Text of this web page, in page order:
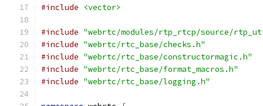
#include
<vector>
#include "webrtc/modules/rtp_rtcp/source/
#include "webrtc/rtc_base/checks.h"
#include "webrtc/rtc_base/constructormagic.h"
#include "webrtc/rtc_base/format_macros.h"
#include "webrtc/rtc_base/logging.h"